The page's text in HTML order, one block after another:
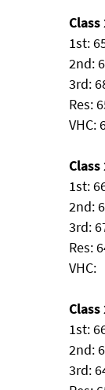
1st:
2nd:
3rd:
Res:
VHC:
1st:
2nd:
3rd:
Res:
VHC:
1st:
2nd:
3rd: